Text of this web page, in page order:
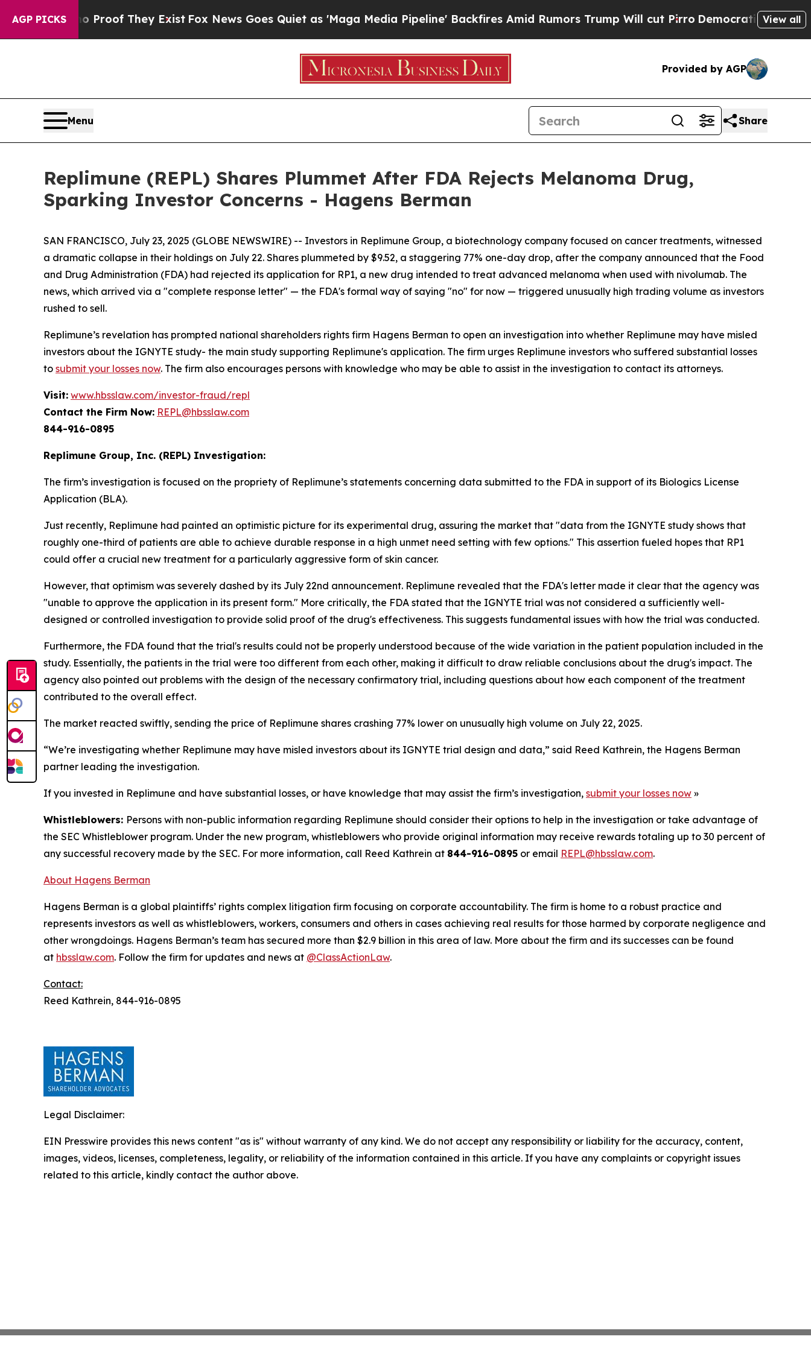
AGP PICKS
no Proof They ExistFox News Goes Quiet as 'Maga Media Pipeline' Backfires Amid Rumors Trump Will cut PirroDemocratic Socialists of
View all
Provided by AGP
Menu Share
Replimune (REPL) Shares Plummet After FDA Rejects Melanoma Drug,
Sparking Investor Concerns - Hagens Berman
SAN FRANCISCO, July 23, 2025 (GLOBE NEWSWIRE) -- Investors in Replimune Group, a biotechnology company focused on cancer treatments, witnessed
a dramatic collapse in their holdings on July 22. Shares plummeted by $9.52, a staggering 77% one-day drop, after the company announced that the Food
and Drug Administration (FDA) had rejected its application for RP1, a new drug intended to treat advanced melanoma when used with nivolumab. The
news, which arrived via a "complete response letter" — the FDA's formal way of saying "no" for now — triggered unusually high trading volume as investors
rushed to sell.
Replimune’s revelation has prompted national shareholders rights firm Hagens Berman to open an investigation into whether Replimune may have misled
investors about the IGNYTE study- the main study supporting Replimune's application. The firm urges Replimune investors who suffered substantial losses
to submit your losses now. The firm also encourages persons with knowledge who may be able to assist in the investigation to contact its attorneys.
Visit: www.hbsslaw.com/investor-fraud/repl
Contact the Firm Now: REPL@hbsslaw.com
844-916-0895
Replimune Group, Inc. (REPL) Investigation:
The firm’s investigation is focused on the propriety of Replimune’s statements concerning data submitted to the FDA in support of its Biologics License
Application (BLA).
Just recently, Replimune had painted an optimistic picture for its experimental drug, assuring the market that "data from the IGNYTE study shows that
roughly one-third of patients are able to achieve durable response in a high unmet need setting with few options." This assertion fueled hopes that RP1
could offer a crucial new treatment for a particularly aggressive form of skin cancer.
However, that optimism was severely dashed by its July 22nd announcement. Replimune revealed that the FDA's letter made it clear that the agency was
"unable to approve the application in its present form." More critically, the FDA stated that the IGNYTE trial was not considered a sufficiently well-
designed or controlled investigation to provide solid proof of the drug's effectiveness. This suggests fundamental issues with how the trial was conducted.
Furthermore, the FDA found that the trial's results could not be properly understood because of the wide variation in the patient population included in the
study. Essentially, the patients in the trial were too different from each other, making it difficult to draw reliable conclusions about the drug's impact. The
agency also pointed out problems with the design of the necessary confirmatory trial, including questions about how each component of the treatment
contributed to the overall effect.
The market reacted swiftly, sending the price of Replimune shares crashing 77% lower on unusually high volume on July 22, 2025.
“We’re investigating whether Replimune may have misled investors about its IGNYTE trial design and data,” said Reed Kathrein, the Hagens Berman
partner leading the investigation.
If you invested in Replimune and have substantial losses, or have knowledge that may assist the firm’s investigation, submit your losses now »
Whistleblowers: Persons with non-public information regarding Replimune should consider their options to help in the investigation or take advantage of
the SEC Whistleblower program. Under the new program, whistleblowers who provide original information may receive rewards totaling up to 30 percent of
any successful recovery made by the SEC. For more information, call Reed Kathrein at 844-916-0895 or email REPL@hbsslaw.com.
About Hagens Berman
Hagens Berman is a global plaintiffs’ rights complex litigation firm focusing on corporate accountability. The firm is home to a robust practice and
represents investors as well as whistleblowers, workers, consumers and others in cases achieving real results for those harmed by corporate negligence and
other wrongdoings. Hagens Berman’s team has secured more than $2.9 billion in this area of law. More about the firm and its successes can be found
at hbsslaw.com. Follow the firm for updates and news at @ClassActionLaw.
Contact:
Reed Kathrein, 844-916-0895
Legal Disclaimer:
EIN Presswire provides this news content "as is" without warranty of any kind. We do not accept any responsibility or liability for the accuracy, content,
images, videos, licenses, completeness, legality, or reliability of the information contained in this article. If you have any complaints or copyright issues
related to this article, kindly contact the author above.